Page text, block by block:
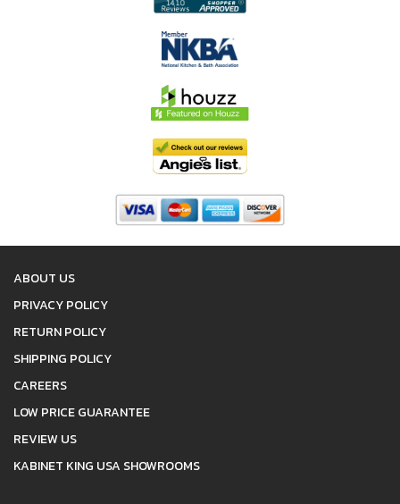
ABOUT US
PRIVACY POLICY
RETURN POLICY
SHIPPING POLICY
CAREERS
LOW PRICE GUARANTEE
REVIEW US
KABINET KING USA SHOWROOMS